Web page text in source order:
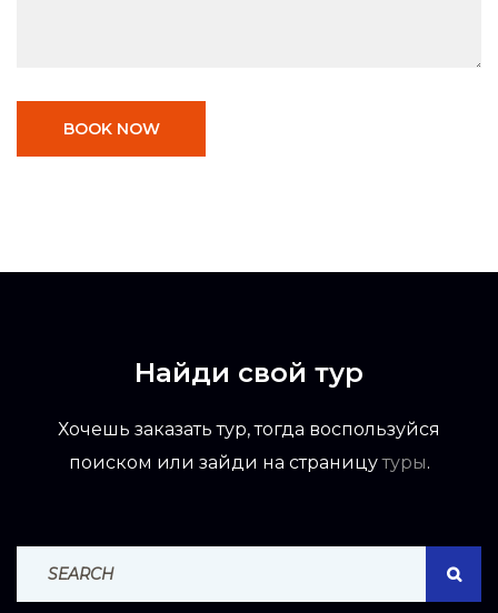
BOOK NOW
Найди свой тур
Хочешь заказать тур, тогда воспользуйся
поиском или зайди на страницутуры.